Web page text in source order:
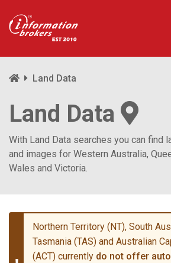
Land Data
Land Data
With Land Data searches you can find
and images for Western Australia,
Wales and Victoria.
Northern Territory (NT), South
Tasmania (TAS) and Australian
(ACT) currently do not offer